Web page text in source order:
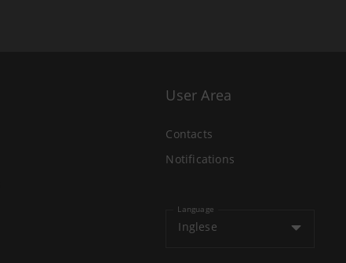
User Area
Contacts
Notifications
Language
Inglese